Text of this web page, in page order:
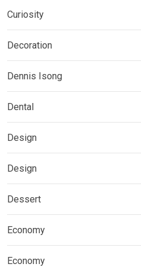
Curiosity
Decoration
Dennis Isong
Dental
Design
Design
Dessert
Economy
Economy